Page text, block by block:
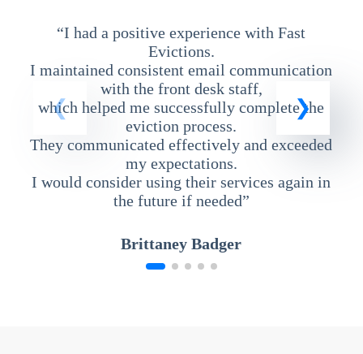
“I had a positive experience with Fast
Evictions.
I maintained consistent email communication
with the front desk staff,
which helped me successfully complete the
eviction process.
They communicated effectively and exceeded
my expectations.
I would consider using their services again in
the future if needed”
Brittaney Badger